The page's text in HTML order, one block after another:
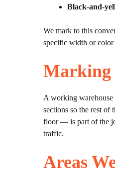
Black-and-
We mark to this
specific width or
Marking
A working warehouse
sections so the rest of
floor — is part of the
traffic.
Areas